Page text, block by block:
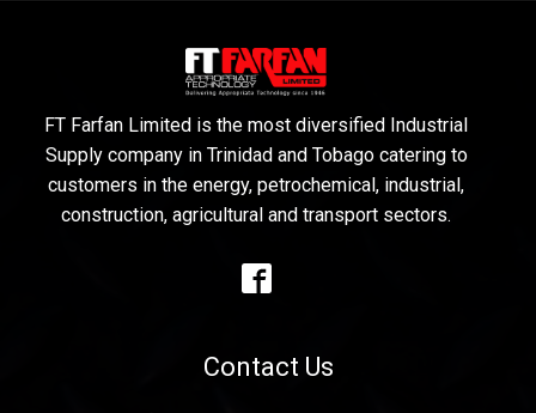
FT Farfan Limited is the most diversified Industrial
Supply company in Trinidad and Tobago catering to
customers in the energy, petrochemical, industrial,
construction, agricultural and transport sectors.
Contact Us